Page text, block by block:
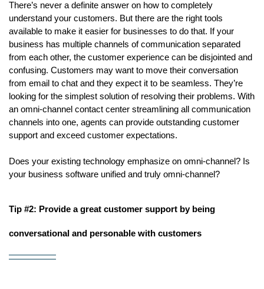
There’s never a definite answer on how to completely
understand your customers. But there are the right tools
available to make it easier for businesses to do that. If your
business has multiple channels of communication separated
from each other, the customer experience can be disjointed and
confusing. Customers may want to move their conversation
from email to chat and they expect it to be seamless. They’re
looking for the simplest solution of resolving their problems. With
an omni-channel contact center streamlining all communication
channels into one, agents can provide outstanding customer
support and exceed customer expectations.
Does your existing technology emphasize on omni-channel? Is
your business software unified and truly omni-channel?
Tip #2: Provide a great customer support by being
conversational and personable with customers